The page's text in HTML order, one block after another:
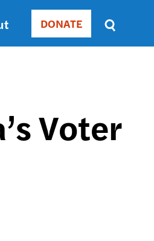
Donate
DONATE
Sort
by
DATE
Voter